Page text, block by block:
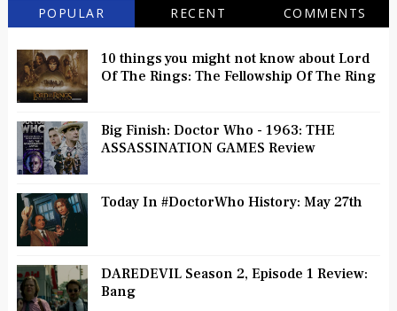
POPULAR RECENT COMMENTS
10 things you might not know about Lord
Of The Rings: The Fellowship Of The Ring
Big Finish: Doctor Who - 1963: THE
ASSASSINATION GAMES Review
Today In #DoctorWho History: May 27th
DAREDEVIL Season 2, Episode 1 Review:
Bang